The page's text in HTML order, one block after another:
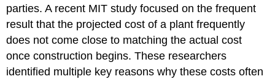
parties. A recent MIT study focused on the frequent
result that the projected cost of a plant frequently
does not come close to matching the actual cost
once construction begins. These researchers
identified multiple key reasons why these costs often